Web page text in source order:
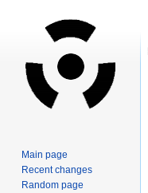
Main page
Recent changes
Random page